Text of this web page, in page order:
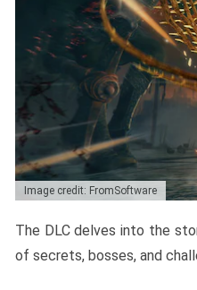
Image credit: FromSoftware
The DLC delves into the
of secrets, bosses, and